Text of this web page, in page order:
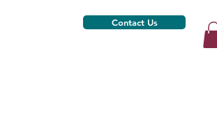
Contact Us